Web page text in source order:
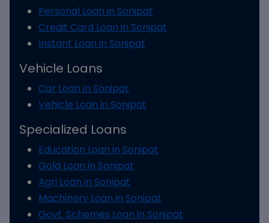
Personal Loan in Sonipat
Credit Card Loan in Sonipat
Instant Loan in Sonipat
Vehicle Loans
Car Loan in Sonipat
Vehicle Loan in Sonipat
Specialized Loans
Education Loan in Sonipat
Gold Loan in Sonipat
Agri Loan in Sonipat
Machinery Loan in Sonipat
Govt. Schemes Loan in Sonipat